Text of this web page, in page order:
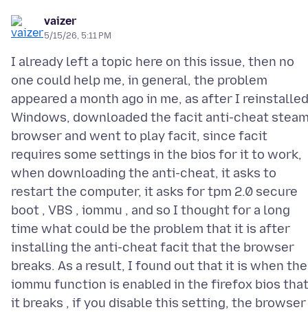
vaizer
5/15/26, 5:11 PM
I already left a topic here on this issue, then no
one could help me, in general, the problem
appeared a month ago in me, as after I reinstalled
Windows, downloaded the facit anti-cheat
browser and went to play facit, since facit
requires some settings in the bios for it to work,
when downloading the anti-cheat, it asks to
restart the computer, it asks for tpm 2.0 secure
boot , VBS , iommu , and so I thought for a long
time what could be the problem that it is after
installing the anti-cheat facit that the browser
breaks. As a result, I found out that it is when the
iommu function is enabled in the firefox bios that
it breaks , if you disable this setting, the browser